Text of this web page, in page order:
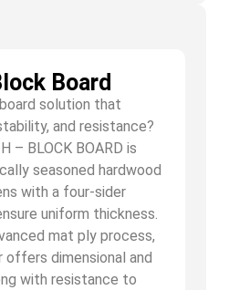
Board
solution that
and resistance?
– BLOCK BOARD is
seasoned hardwood
with a four-sider
uniform thickness.
mat ply process,
dimensional and
with resistance to